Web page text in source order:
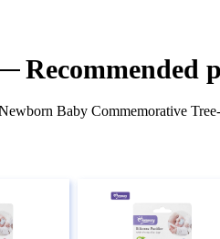
Recommended
Baby Commemorative